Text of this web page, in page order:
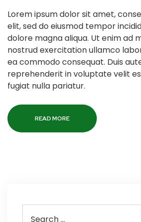
Lorem ipsum dolor sit amet,
elit, sed do eiusmod tempor
dolore magna aliqua. Ut enim ad
nostrud exercitation ullamco
ea commodo consequat. Duis
reprehenderit in voluptate velit
fugiat nulla pariatur.
READ MORE